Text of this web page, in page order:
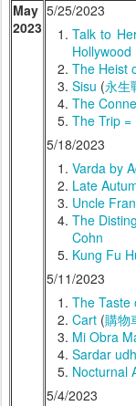
May
2023
5/25/2023
Talk to
The Heist
Sisu (永生
The
The Trip
5/18/2023
Varda by
Late
Uncle
The
Cohn
Kung Fu
5/11/2023
The Taste
Cart (購物
Mi Obra
Sardar
Nocturnal
5/4/2023